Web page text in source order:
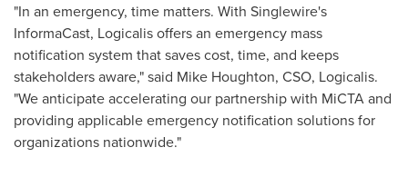
"In an emergency, time matters. With Singlewire's
InformaCast, Logicalis offers an emergency mass
notification system that saves cost, time, and keeps
stakeholders aware," said Mike Houghton, CSO, Logicalis.
"We anticipate accelerating our partnership with MiCTA and
providing applicable emergency notification solutions for
organizations nationwide."